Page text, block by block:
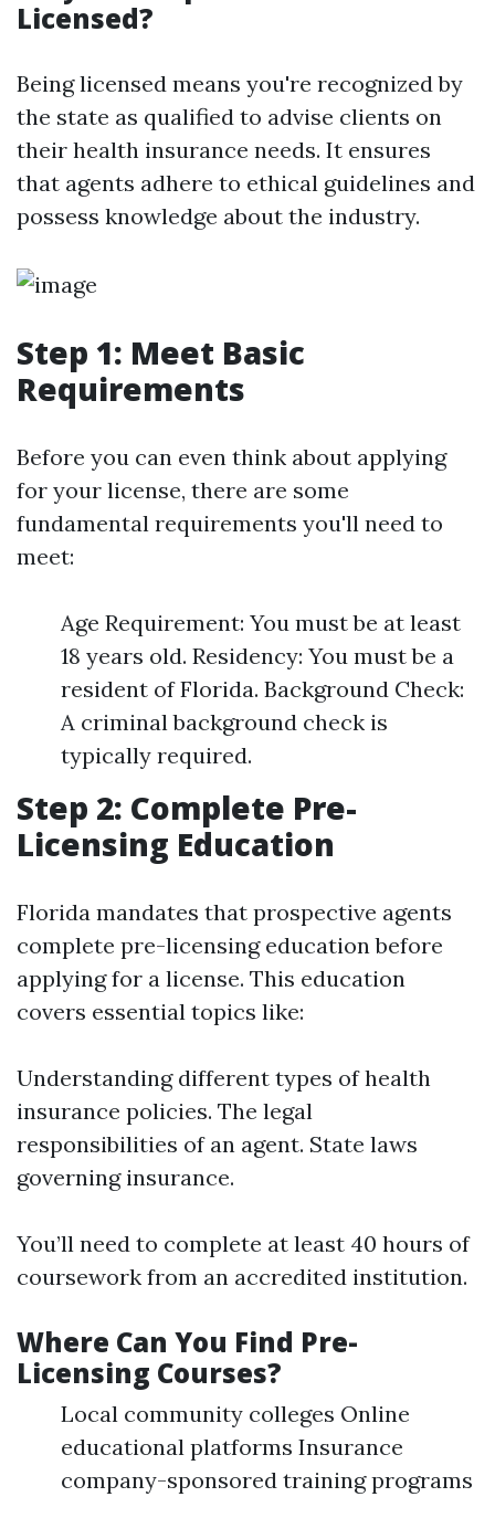
Licensed?
Being licensed means you're recognized by
the state as qualified to advise clients on
their health insurance needs. It ensures
that agents adhere to ethical guidelines and
possess knowledge about the industry.
Step 1: Meet Basic
Requirements
Before you can even think about applying
for your license, there are some
fundamental requirements you'll need to
meet:
Age Requirement: You must be at least
18 years old. Residency: You must be a
resident of Florida. Background Check:
A criminal background check is
typically required.
Step 2: Complete Pre-
Licensing Education
Florida mandates that prospective agents
complete pre-licensing education before
applying for a license. This education
covers essential topics like:
Understanding different types of health
insurance policies. The legal
responsibilities of an agent. State laws
governing insurance.
You’ll need to complete at least 40 hours of
coursework from an accredited institution.
Where Can You Find Pre-
Licensing Courses?
Local community colleges Online
educational platforms Insurance
company-sponsored training programs